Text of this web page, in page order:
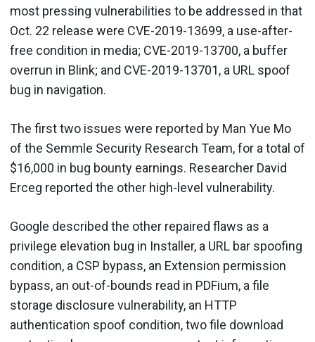
most pressing vulnerabilities to be addressed in that
Oct. 22 release were CVE-2019-13699, a use-after-
free condition in media; CVE-2019-13700, a buffer
overrun in Blink; and CVE-2019-13701, a URL spoof
bug in navigation.
The first two issues were reported by Man Yue Mo
of the Semmle Security Research Team, for a total of
$16,000 in bug bounty earnings. Researcher David
Erceg reported the other high-level vulnerability.
Google described the other repaired flaws as a
privilege elevation bug in Installer, a URL bar spoofing
condition, a CSP bypass, an Extension permission
bypass, an out-of-bounds read in PDFium, a file
storage disclosure vulnerability, an HTTP
authentication spoof condition, two file download